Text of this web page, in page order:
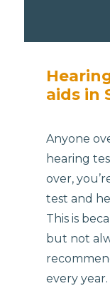
aids in
Anyone
hearing
over,
test and
This is
but not
every